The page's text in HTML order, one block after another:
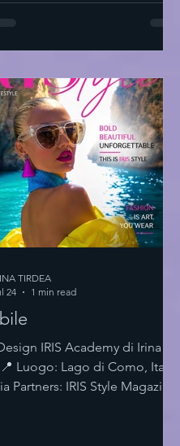
IRIS Academy di Irina
Partners: IRIS Style Magazine
TIRDEA
24
1 min read